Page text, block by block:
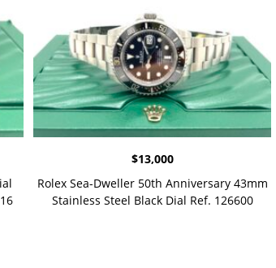
$13,000
Rolex Sea-Dweller 50th Anniversary 43mm
Stainless Steel Black Dial Ref. 126600